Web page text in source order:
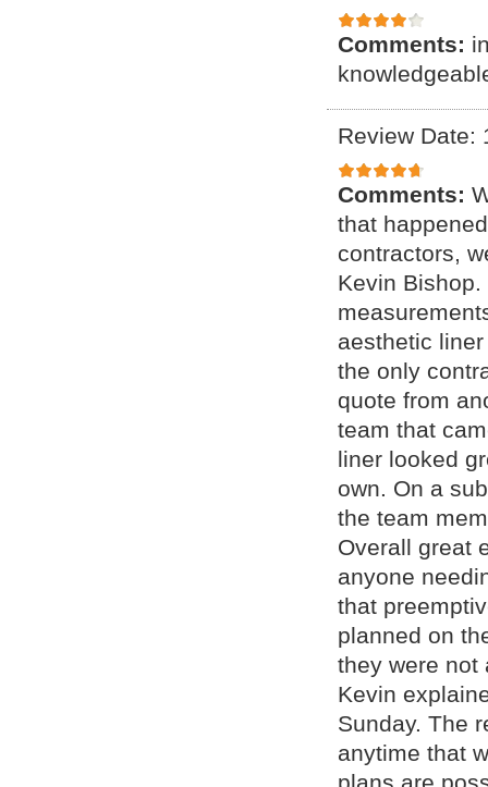
Comments:
Review Date:
Comments:
that
contractors,
Kevin
aesthetic
the only
quote from
team that
liner looked
own. On a
the team
Overall great
anyone
that
planned on
they were not
Kevin
Sunday. The
anytime that
plans are